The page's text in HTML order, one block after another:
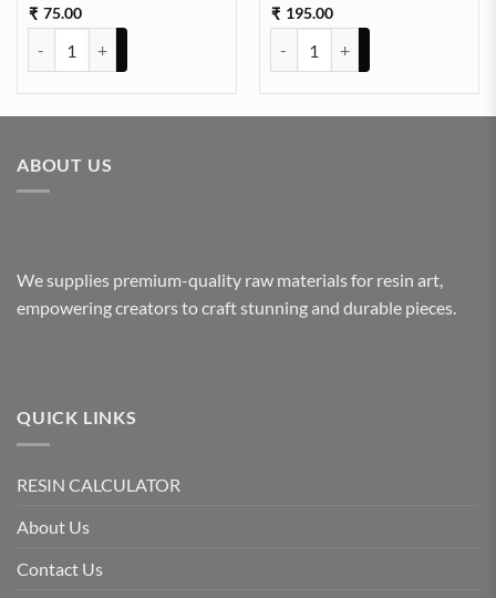
₹ 75.00 ₹ 195.00
ABOUT US
We supplies premium-quality raw materials for resin art,
empowering creators to craft stunning and durable pieces.
QUICK LINKS
RESIN CALCULATOR
About Us
Contact Us